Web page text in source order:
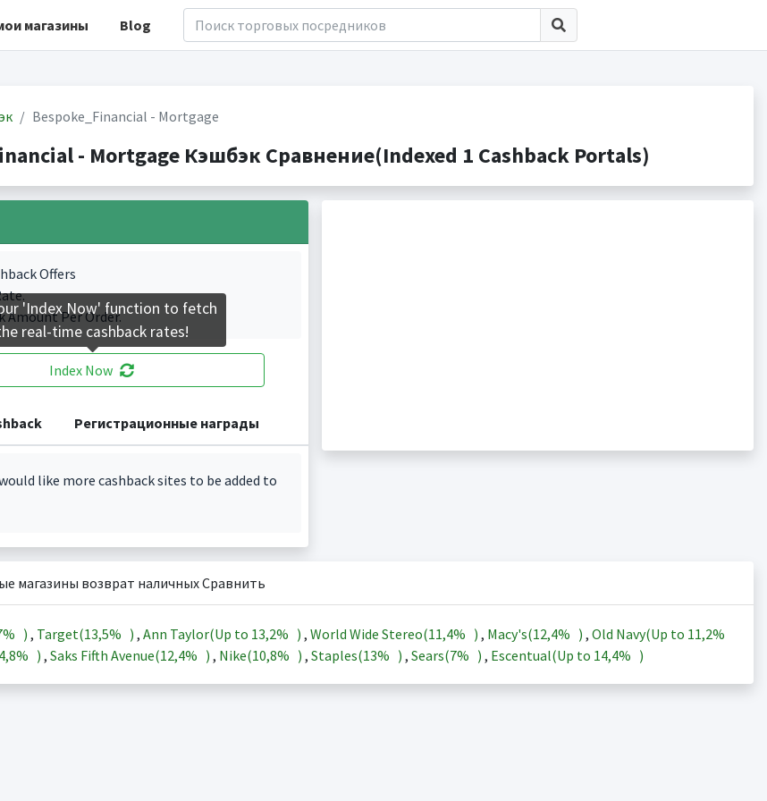
магазины Blog
Bespoke_Financial - Mortgage
- Mortgage Кэшбэк Сравнение(Indexed 1 Cashback Portals)
Offers
Amount Per Order.
Index Now
Регистрационные награды
like more cashback sites to be added to
магазины возврат наличных Сравнить
) , Target(13,5% ) , Ann Taylor(Up to 13,2% ) , World Wide Stereo(11,4% ) , Macy's(12,4% ) , Old Navy(Up to 11,2%
) , Saks Fifth Avenue(12,4% ) , Nike(10,8% ) , Staples(13% ) , Sears(7% ) , Escentual(Up to 14,4% )
'Index Now' function to fetch
real-time cashback rates!